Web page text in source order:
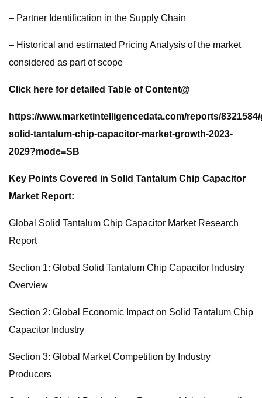
– Partner Identification in the Supply Chain
– Historical and estimated Pricing Analysis of the market
considered as part of scope
Click here for detailed Table of Content@
https://www.marketintelligencedata.com/reports/
solid-tantalum-chip-capacitor-market-growth-2023-
2029?mode=SB
Key Points Covered in Solid Tantalum Chip Capacitor
Market Report:
Global Solid Tantalum Chip Capacitor Market Research
Report
Section 1: Global Solid Tantalum Chip Capacitor Industry
Overview
Section 2: Global Economic Impact on Solid Tantalum Chip
Capacitor Industry
Section 3: Global Market Competition by Industry
Producers